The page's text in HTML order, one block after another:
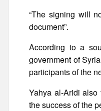
“The signing will
document”.
According to a
government of
participants of the
Yahya al-Aridi
the success of the